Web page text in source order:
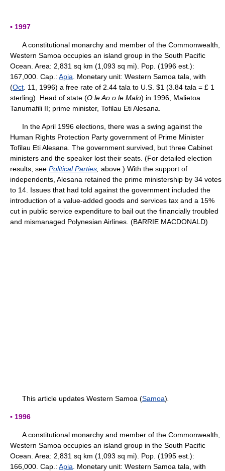
▪ 1997
A constitutional monarchy and member of the Commonwealth,
Western Samoa occupies an island group in the South Pacific
Ocean. Area: 2,831 sq km (1,093 sq mi). Pop. (1996 est.):
167,000. Cap.: Apia . Monetary unit: Western Samoa tala, with
(Oct . 11, 1996) a free rate of 2.44 tala to U.S. $1 (3.84 tala = £ 1
sterling). Head of state (O le Ao o le Malo) in 1996, Malietoa
Tanumafili II; prime minister, Tofilau Eti Alesana.
In the April 1996 elections, there was a swing against the
Human Rights Protection Party government of Prime Minister
Tofilau Eti Alesana. The government survived, but three Cabinet
ministers and the speaker lost their seats. (For detailed election
results, see Political Parties above.) With the support of
independents, Alesana retained the prime ministership by 34 votes
to 14. Issues that had told against the government included the
introduction of a value-added goods and services tax and a 15%
cut in public service expenditure to bail out the financially troubled
and mismanaged Polynesian Airlines. (BARRIE MACDONALD)
This article updates Western Samoa (Samoa)
▪ 1996
A constitutional monarchy and member of the Commonwealth,
Western Samoa occupies an island group in the South Pacific
Ocean. Area: 2,831 sq km (1,093 sq mi). Pop. (1995 est.):
166,000. Cap.: Apia . Monetary unit: Western Samoa tala, with